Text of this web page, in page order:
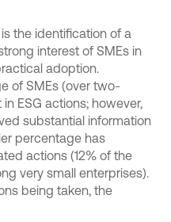
the identification of a
interest of SMEs in
adoption.
of SMEs (over two-
ESG actions; however,
substantial information
percentage has
actions (12% of the
very small enterprises).
being taken, the